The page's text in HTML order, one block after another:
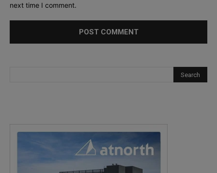
next time I comment.